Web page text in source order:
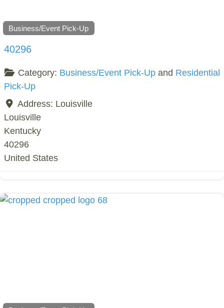
Business/Event Pick-Up
40296
Category: Business/Event Pick-Upand Residential
Pick-Up
Address: Louisville
Louisville
Kentucky
40296
United States